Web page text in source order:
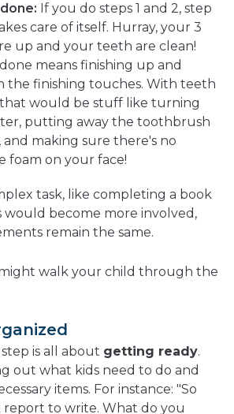
If you do steps 1 and 2, step
care of itself. Hurray, your 3
up and your teeth are clean!
means finishing up and
the finishing touches. With teeth
would be stuff like turning
putting away the toothbrush
and making sure there's no
foam on your face!
task, like completing a book
would become more involved,
remain the same.
walk your child through the
is all about getting ready.
out what kids need to do and
items. For instance: "So
report to write. What do you